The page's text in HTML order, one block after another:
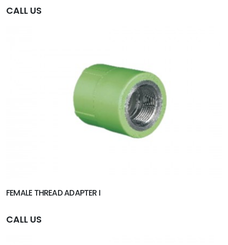
CALL US
FEMALE THREAD ADAPTER I
CALL US